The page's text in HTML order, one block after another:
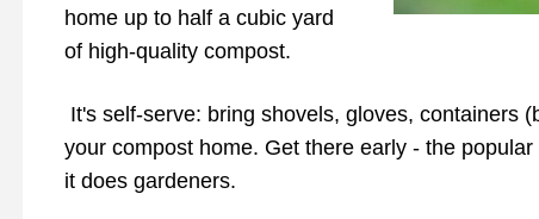
home up to half a cubic yard
of high-quality compost.
your compost home. Get there early - the
it does gardeners.